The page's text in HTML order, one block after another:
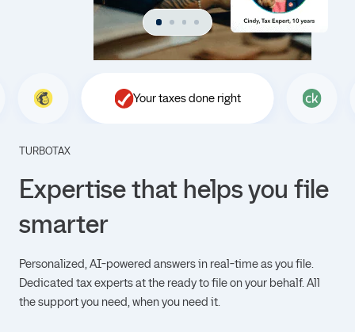
TURBOTAX
Expertise that helps you file
smarter
Personalized, AI-powered answers in real-time as you file.
Dedicated tax experts at the ready to file on your behalf. All
the support you need, when you need it.
Your taxes done right